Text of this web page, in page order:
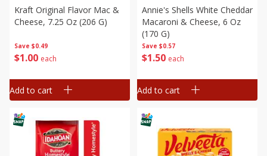
Save $0.49
$1 00 each
Kraft Original Flavor Mac &
Cheese, 7.25 Oz (206 G)
Add to cart
Save $0.57
$1 50 each
Annie's Shells White Cheddar
Macaroni & Cheese, 6 Oz
(170 G)
Add to cart